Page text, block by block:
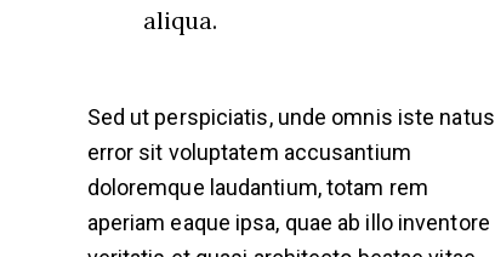
aliqua.
Sed ut perspiciatis, unde omnis iste natus
error sit voluptatem accusantium
doloremque laudantium, totam rem
aperiam eaque ipsa, quae ab illo inventore